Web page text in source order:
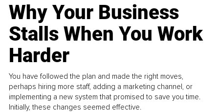
Why Your Business
Stalls When You Work
Harder
You have followed the plan and made the right moves,
perhaps hiring more staff, adding a marketing channel, or
implementing a new system that promised to save you time.
Initially, these changes seemed effective.